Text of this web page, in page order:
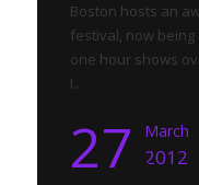
Boston hosts an
festival, now
one hour shows
I...
27 March
2012